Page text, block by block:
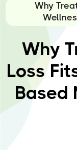
Why
Why
Loss
Based